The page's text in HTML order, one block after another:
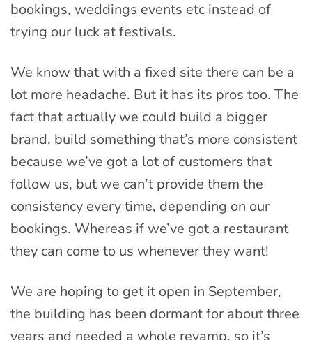
bookings, weddings events etc instead of
trying our luck at festivals.
We know that with a fixed site there can be a
lot more headache. But it has its pros too. The
fact that actually we could build a bigger
brand, build something that’s more consistent
because we’ve got a lot of customers that
follow us, but we can’t provide them the
consistency every time, depending on our
bookings. Whereas if we’ve got a restaurant
they can come to us whenever they want!
We are hoping to get it open in September,
the building has been dormant for about three
years and needed a whole revamp, so it’s